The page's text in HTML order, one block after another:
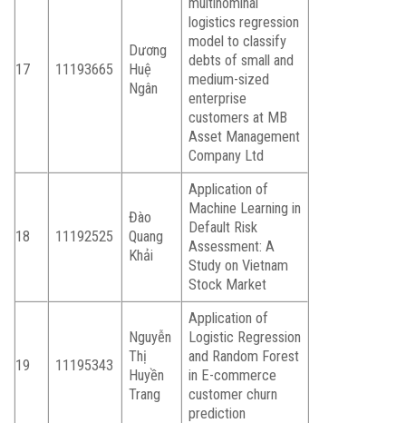
17 11193665
Dương
Huệ
Ngân
logistics regression
model to classify
debts of small and
medium-sized
enterprise
customers at MB
Asset Management
Company Ltd
18 11192525
Đào
Quang
Khải
Application of
Machine Learning in
Default Risk
Assessment: A
Study on Vietnam
Stock Market
19 11195343
Nguyễn
Thị
Huyền
Trang
Application of
Logistic Regression
and Random Forest
in E-commerce
customer churn
prediction